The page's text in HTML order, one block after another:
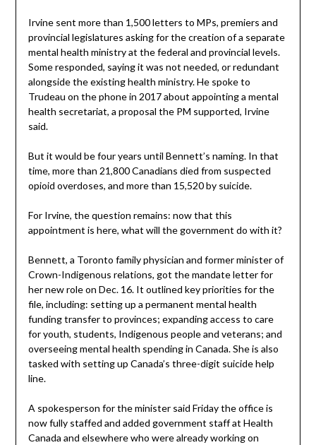
Irvine sent more than 1,500 letters to MPs, premiers and
provincial legislatures asking for the creation of a separate
mental health ministry at the federal and provincial levels.
Some responded, saying it was not needed, or redundant
alongside the existing health ministry. He spoke to
Trudeau on the phone in 2017 about appointing a mental
health secretariat, a proposal the PM supported, Irvine
said.
But it would be four years until Bennett’s naming. In that
time, more than 21,800 Canadians died from suspected
opioid overdoses, and more than 15,520 by suicide.
For Irvine, the question remains: now that this
appointment is here, what will the government do with it?
Bennett, a Toronto family physician and former minister of
Crown-Indigenous relations, got the mandate letter for
her new role on Dec. 16. It outlined key priorities for the
file, including: setting up a permanent mental health
funding transfer to provinces; expanding access to care
for youth, students, Indigenous people and veterans; and
overseeing mental health spending in Canada. She is also
tasked with setting up Canada’s three-digit suicide help
line.
A spokesperson for the minister said Friday the office is
now fully staffed and added government staff at Health
Canada and elsewhere who were already working on